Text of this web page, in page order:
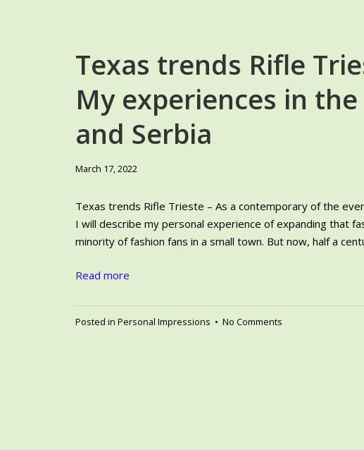
Texas trends Rifle
My experiences in
and Serbia
March 17, 2022
Texas trends Rifle Trieste – As a contemporary of the
I will describe my personal experience of expanding that
minority of fashion fans in a small town. But now, half a
Read more
Posted in Personal Impressions • No Comments